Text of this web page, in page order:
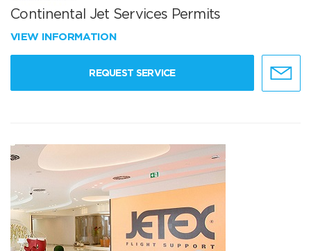
Continental Jet Services Permits
VIEW INFORMATION
REQUEST SERVICE